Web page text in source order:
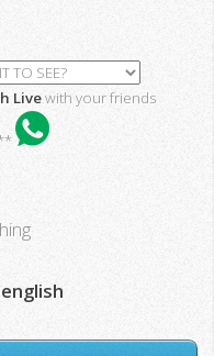
Livewith your friends